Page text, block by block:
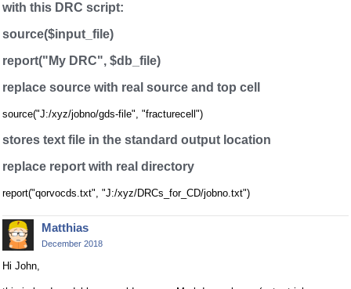
with this DRC script:
source($input_file)
report("My DRC", $db_file)
replace source with real source and top cell
source("J:/xyz/jobno/gds-file", "fracturecell")
stores text file in the standard output location
replace report with real directory
report("qorvocds.txt", "J:/xyz/DRCs_for_CD/jobno.txt")
Matthias
December 2018
Hi John,